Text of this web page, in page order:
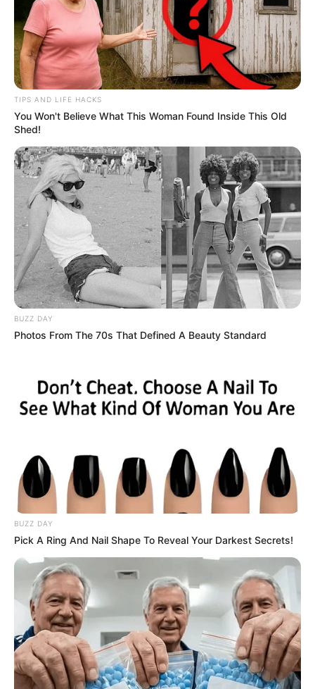
TIPS AND LIFE HACKS
You Won't Believe What This Woman Found Inside This Old
Shed!
BUZZ DAY
Photos From The 70s That Defined A Beauty Standard
BUZZ DAY
Pick A Ring And Nail Shape To Reveal Your Darkest Secrets!